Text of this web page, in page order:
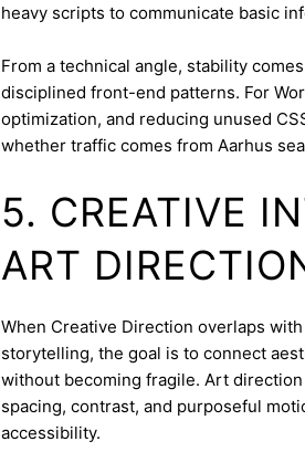
heavy scripts to communicate basic
From a technical angle, stability
disciplined front-end patterns. For
optimization, and reducing unused
whether traffic comes from Aarhus
5. CREATIVE
ART
When Creative Direction overlaps
storytelling, the goal is to connect
without becoming fragile. Art
spacing, contrast, and purposeful
accessibility.